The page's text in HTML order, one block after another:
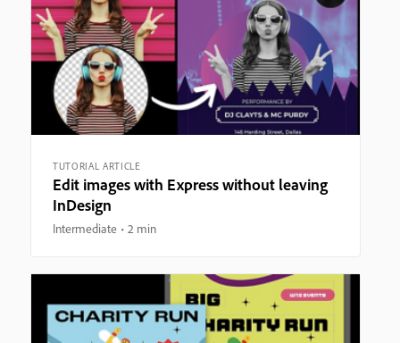
TUTORIAL ARTICLE
Edit images with Express without leaving
InDesign
Intermediate 2 min